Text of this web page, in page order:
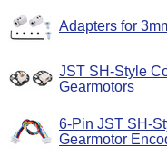
Adapters for
JST SH-Style
Gearmotors
6-Pin JST SH-
Gearmotor